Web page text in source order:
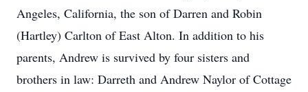
Angeles, California, the son of Darren and Robin
(Hartley) Carlton of East Alton. In addition to his
parents, Andrew is survived by four sisters and
brothers in law: Darreth and Andrew Naylor of Cottage